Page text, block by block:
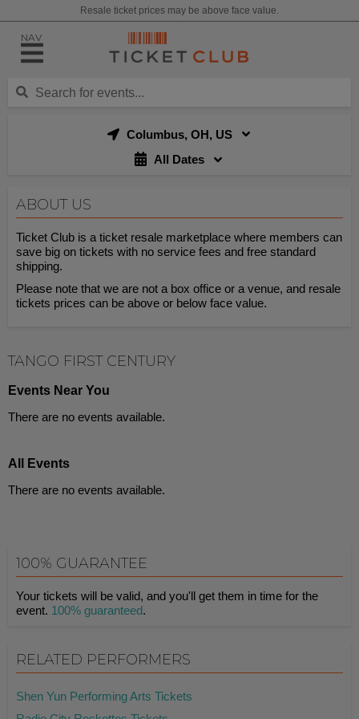
Resale ticket prices may be above face value.
NAV
Columbus, OH, US
All Dates
ABOUT US
Ticket Club is a ticket resale marketplace where members can
save big on tickets with no service fees and free standard
shipping.
Please note that we are not a box office or a venue, and resale
tickets prices can be above or below face value.
TANGO FIRST CENTURY
Events Near You
There are no events available.
All Events
There are no events available.
100% GUARANTEE
Your tickets will be valid, and you'll get them in time for the
event. 100% guaranteed.
RELATED PERFORMERS
Shen Yun Performing Arts Tickets